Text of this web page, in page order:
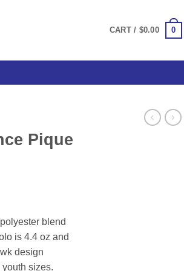
CART / $0.00 0
Pique
blend
is 4.4 oz and
design
sizes.